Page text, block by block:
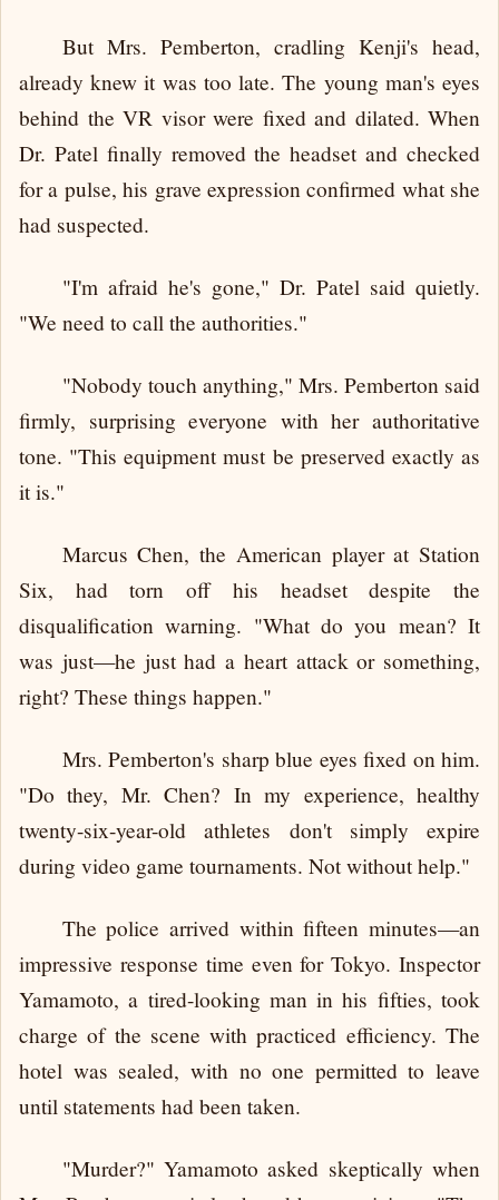
But Mrs. Pemberton, cradling Kenji's head,
already knew it was too late. The young man's eyes
behind the VR visor were fixed and dilated. When
Dr. Patel finally removed the headset and checked
for a pulse, his grave expression confirmed what she
had suspected.
"I'm afraid he's gone," Dr. Patel said quietly.
"We need to call the authorities."
"Nobody touch anything," Mrs. Pemberton said
firmly, surprising everyone with her authoritative
tone. "This equipment must be preserved exactly as
it is."
Marcus Chen, the American player at Station
Six, had torn off his headset despite the
disqualification warning. "What do you mean? It
was just—he just had a heart attack or something,
right? These things happen."
Mrs. Pemberton's sharp blue eyes fixed on him.
"Do they, Mr. Chen? In my experience, healthy
twenty-six-year-old athletes don't simply expire
during video game tournaments. Not without help."
The police arrived within fifteen minutes—an
impressive response time even for Tokyo. Inspector
Yamamoto, a tired-looking man in his fifties, took
charge of the scene with practiced efficiency. The
hotel was sealed, with no one permitted to leave
until statements had been taken.
"Murder?" Yamamoto asked skeptically when